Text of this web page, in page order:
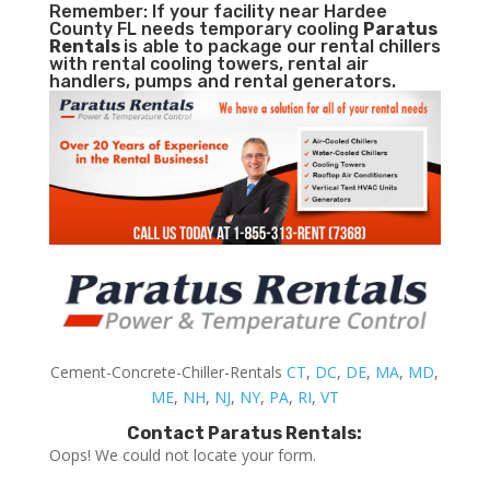
Remember: If your facility near Hardee
County FL needs temporary cooling Paratus
Rentals is able to package our rental chillers
with rental cooling towers, rental air
handlers, pumps and rental generators.
Cement-Concrete-Chiller-RentalsCT, DC, DE, MA, MD,
ME, NH, NJ, NY, PA, RI, VT
Contact Paratus Rentals:
Oops! We could not locate your form.